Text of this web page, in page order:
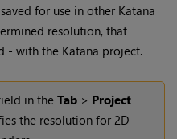
for use in other Katana
resolution, that
- with the Katana project.
in theTab > Project
the resolution for 2D